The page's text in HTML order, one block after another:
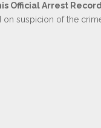
Official Arrest
suspicion of the